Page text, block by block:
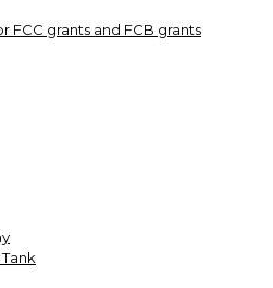
FCC grants and FCB grants